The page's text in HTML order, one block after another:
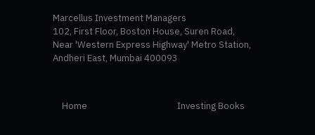
Marcellus Investment Managers
102, First Floor, Boston House, Suren Road,
Near 'Western Express Highway' Metro Station,
Andheri East, Mumbai 400093
Home Investing Books